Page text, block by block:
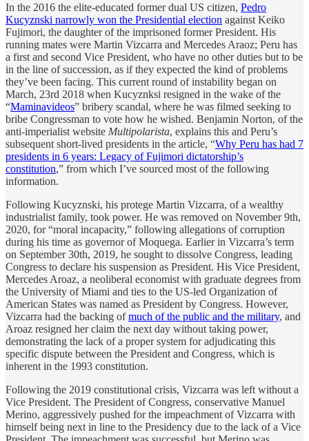
In the 2016 the elite-educated former dual US citizen, Pedro
Kucyznski narrowly won the Presidential election against Keiko
Fujimori, the daughter of the imprisoned former President. His
running mates were Martin Vizcarra and Mercedes Araoz; Peru has
a first and second Vice President, who have no other duties but to be
in the line of succession, as if they expected the kind of problems
they’ve been facing. This current round of instability began on
March, 23rd 2018 when Kucyznksi resigned in the wake of the
“Maminavideos” bribery scandal, where he was filmed seeking to
bribe Congressman to vote how he wished. Benjamin Norton, of the
anti-imperialist website Multipolarista, explains this and Peru’s
subsequent short-lived presidents in the article, “Why Peru has had 7
presidents in 6 years: Legacy of Fujimori dictatorship’s
constitution,” from which I’ve sourced most of the following
information.
Following Kucyznski, his protege Martin Vizcarra, of a wealthy
industrialist family, took power. He was removed on November 9th,
2020, for “moral incapacity,” following allegations of corruption
during his time as governor of Moquega. Earlier in Vizcarra’s term
on September 30th, 2019, he sought to dissolve Congress, leading
Congress to declare his suspension as President. His Vice President,
Mercedes Aroaz, a neoliberal economist with graduate degrees from
the University of Miami and ties to the US-led Organization of
American States was named as President by Congress. However,
Vizcarra had the backing ofmuch of the public and the military, and
Aroaz resigned her claim the next day without taking power,
demonstrating the lack of a proper system for adjudicating this
specific dispute between the President and Congress, which is
inherent in the 1993 constitution.
Following the 2019 constitutional crisis, Vizcarra was left without a
Vice President. The President of Congress, conservative Manuel
Merino, aggressively pushed for the impeachment of Vizcarra with
himself being next in line to the Presidency due to the lack of a Vice